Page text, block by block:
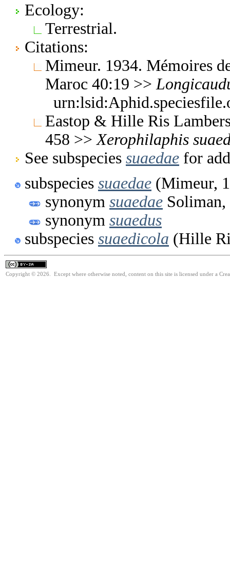
Ecology:
Terrestrial.
Citations:
Mimeur. 1934. Mémoires
Maroc 40:19 >>
Eastop & Hille Ris
458 >> Xerophilaphis
See subspecies suaedae for
subspecies suaedae (Mimeur,
synonym suaedae Soliman,
synonym suaedus
subspecies suaedicola (Hille
Copyright © 2026. Except where otherwise noted, content on this site is licensed under a